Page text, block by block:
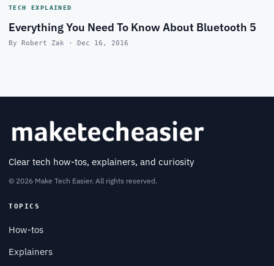
TECH EXPLAINED
Everything You Need To Know About Bluetooth 5
By Robert Zak · Dec 16, 2016
Clear tech how-tos, explainers, and curiosity
© 2026 Make Tech Easier. All rights reserved.
TOPICS
How-tos
Explainers